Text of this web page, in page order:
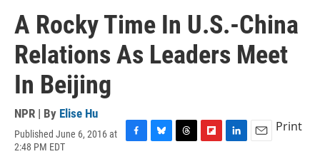
A Rocky Time In U.S.-China
Relations As Leaders Meet
In Beijing
NPR | By Elise Hu
Published June 6, 2016 at
2:48 PM EDT
Print